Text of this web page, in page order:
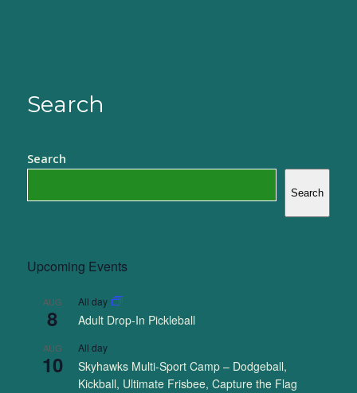
Search
Search
Search
Upcoming Events
AUG
8
All day
Adult Drop-In Pickleball
AUG
10
All day
Skyhawks Multi-Sport Camp – Dodgeball,
Kickball, Ultimate Frisbee, Capture the Flag